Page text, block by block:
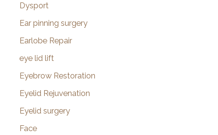
Dysport
Ear pinning surgery
Earlobe Repair
eye lid lift
Eyebrow Restoration
Eyelid Rejuvenation
Eyelid surgery
Face